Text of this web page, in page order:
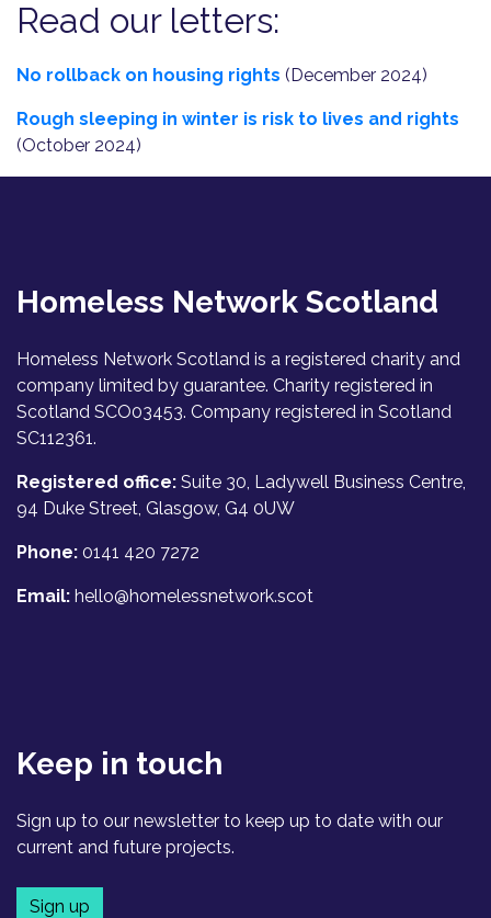
Read our letters:
No rollback on housing rights (December 2024)
Rough sleeping in winter is risk to lives and rights
(October 2024)
Homeless Network Scotland
Homeless Network Scotland is a registered charity and
company limited by guarantee. Charity registered in
Scotland SCO03453. Company registered in Scotland
SC112361.
Registered office: Suite 30, Ladywell Business Centre,
94 Duke Street, Glasgow, G4 0UW
Phone: 0141 420 7272
Email: hello@homelessnetwork.scot
Keep in touch
Sign up to our newsletter to keep up to date with our
current and future projects.
Sign up